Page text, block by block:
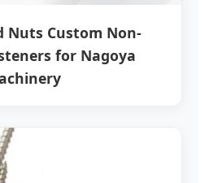
Nuts Custom Non-
for Nagoya